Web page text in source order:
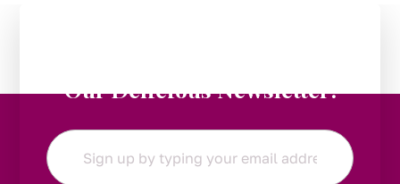
Our Delicious Newsletter!
Email
*